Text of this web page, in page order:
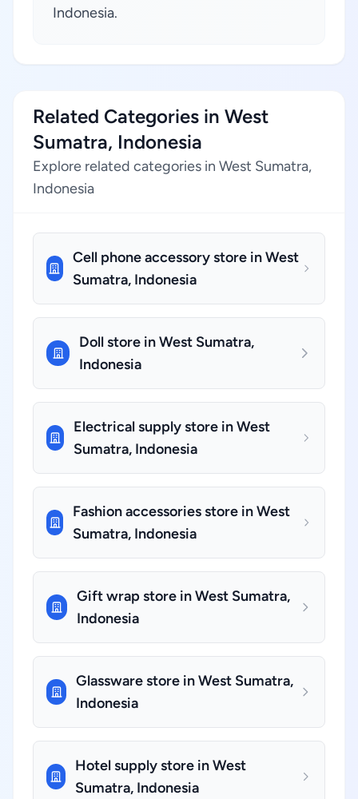
Indonesia.
Related Categories in West
Sumatra, Indonesia
Explore related categories in West Sumatra,
Indonesia
Cell phone accessory store in West
Sumatra, Indonesia
Doll store in West Sumatra,
Indonesia
Electrical supply store in West
Sumatra, Indonesia
Fashion accessories store in West
Sumatra, Indonesia
Gift wrap store in West Sumatra,
Indonesia
Glassware store in West Sumatra,
Indonesia
Hotel supply store in West
Sumatra, Indonesia